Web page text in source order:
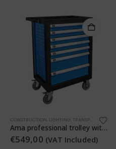
CONSTRUCTION LIGHTING TRANSPORTATION
Ama professional trolley with 7 drawers and 253 assorted pieces
€549,00 (VAT Included)